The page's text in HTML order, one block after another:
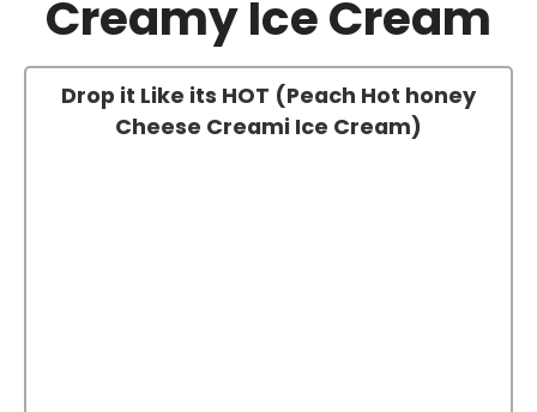
Creamy Ice Cream
Drop it Like its HOT (Peach Hot honey
Cheese Creami Ice Cream)